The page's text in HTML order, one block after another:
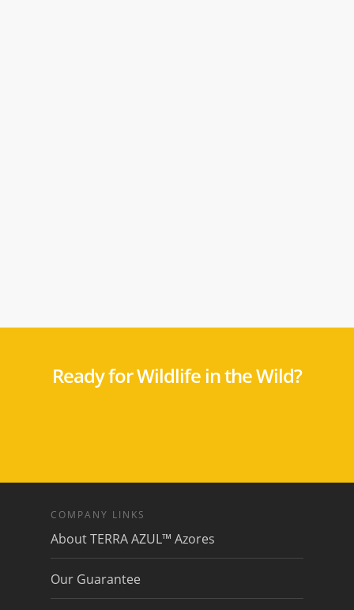
Ready for Wildlife in the Wild?
COMPANY LINKS
About TERRA AZUL™ Azores
Our Guarantee